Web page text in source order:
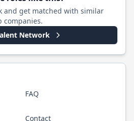
and get matched with similar
companies.
Network
FAQ
Contact